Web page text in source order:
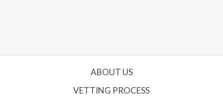
ABOUT US
VETTING PROCESS